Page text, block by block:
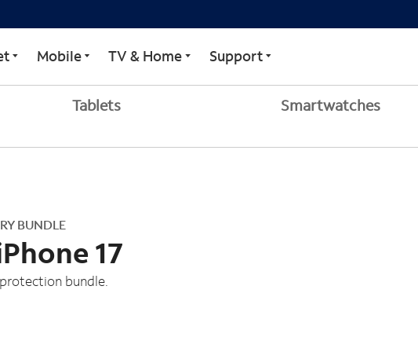
Mobile TV & Home Support
Tablets Smartwatches
BUNDLE
17
bundle.